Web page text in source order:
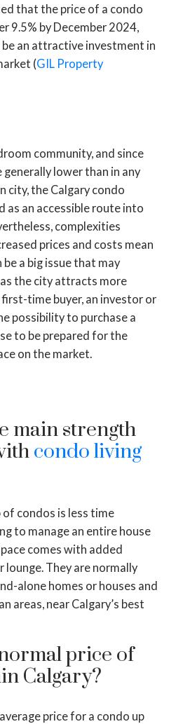
that the price of a condo
9.5% by December 2024,
an attractive investment in
(GIL Property
community, and since
lower than in any
city, the Calgary condo
as an accessible route into
complexities
prices and costs mean
a big issue that may
the city attracts more
time buyer, an investor or
possibility to purchase a
to be prepared for the
on the market.
main strength
condo living
condos is less time
to manage an entire house
comes with added
lounge. They are normally
alone homes or houses and
areas, near Calgary’s best
price of
Calgary?
price for a condo up